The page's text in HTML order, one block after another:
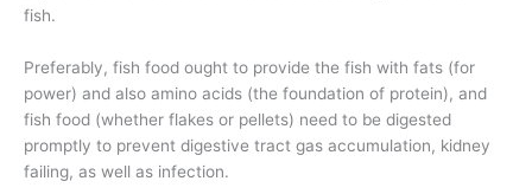
fish.
Preferably, fish food ought to provide the fish with fats (for
power) and also amino acids (the foundation of protein), and
fish food (whether flakes or pellets) need to be digested
promptly to prevent digestive tract gas accumulation, kidney
failing, as well as infection.